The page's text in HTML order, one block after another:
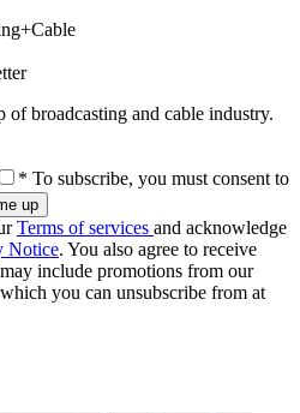
of broadcasting and cable industry.
* To subscribe, you must consent to
Terms of services and acknowledge
Notice. You also agree to receive
include promotions from our
you can unsubscribe from at